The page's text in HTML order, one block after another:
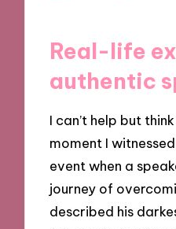
Real-life
authentic
I can’t help but
moment I
event when a
journey of
described his